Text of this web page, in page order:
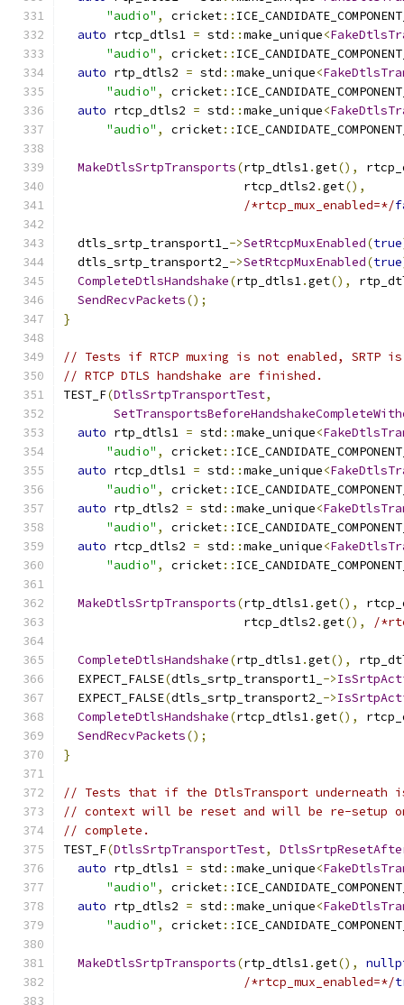
"audio" , cricket::
auto rtcp_dtls1 = std ::make_unique<
"audio" , cricket::
auto rtp_dtls2 = std ::make_unique<
"audio" , cricket::
auto rtcp_dtls2 = std ::make_unique<
"audio" , cricket::
MakeDtlsSrtpTransports(rtp_dtls1.get(),
                         rtcp_dtls2
.get(),
/*rtcp_mux_enabled=*/
  dtls_srtp_transport1_
->SetRtcpMuxEnabled(true
  dtls_srtp_transport2_
->SetRtcpMuxEnabled(true
CompleteDtlsHandshake(rtp_dtls1.get(),
SendRecvPackets();
}
// Tests if RTCP muxing is not enabled, SRTP
// RTCP DTLS handshake are finished.
TEST_F(DtlsSrtpTransportTest,
auto rtp_dtls1 = std ::make_unique<
"audio" , cricket::
auto rtcp_dtls1 = std ::make_unique<
"audio" , cricket::
auto rtp_dtls2 = std ::make_unique<
"audio" , cricket::
auto rtcp_dtls2 = std ::make_unique<
"audio" , cricket::
MakeDtlsSrtpTransports(rtp_dtls1.get(),
                         rtcp_dtls2
.get(), /
CompleteDtlsHandshake(rtp_dtls1.get(),
  EXPECT_FALSE
(dtls_srtp_transport1_ ->
  EXPECT_FALSE
(dtls_srtp_transport2_ ->
CompleteDtlsHandshake(rtcp_dtls1.get(),
SendRecvPackets();
}
// Tests that if the DtlsTransport underneath is
// context will be reset and will be re-setup
// complete.
TEST_F(DtlsSrtpTransportTest,
auto rtp_dtls1 = std ::make_unique<
"audio" , cricket::
auto rtp_dtls2 = std ::make_unique<
"audio" , cricket::
MakeDtlsSrtpTransports(rtp_dtls1.get(),
/*rtcp_mux_enabled=*/